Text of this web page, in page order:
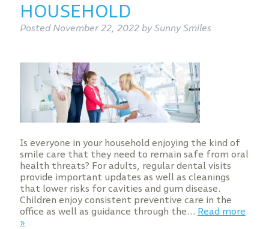
HOUSEHOLD
Posted November 22, 2022 by Sunny Smiles
Is everyone in your household enjoying the kind of
smile care that they need to remain safe from oral
health threats? For adults, regular dental visits
provide important updates as well as cleanings
that lower risks for cavities and gum disease.
Children enjoy consistent preventive care in the
office as well as guidance through the… Read more
»